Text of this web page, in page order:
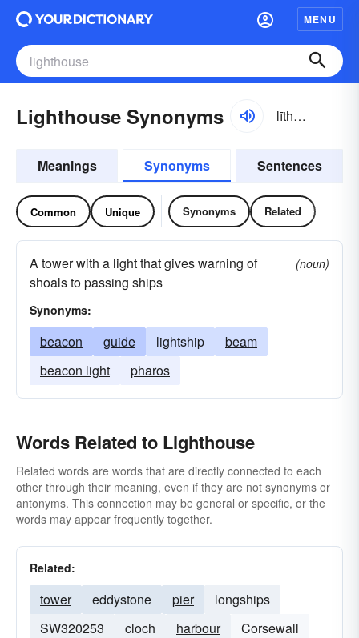
MENU
Lighthouse Synonyms līthous
Meanings Synonyms Sentences
Common Unique Synonyms Related
A tower with a light that gives warning of
shoals to passing ships
(noun)
Synonyms:
beacon guide lightship
beam
beacon light
pharos
Words Related to Lighthouse
Related words are words that are directly connected to each
other through their meaning, even if they are not synonyms or
antonyms. This connection may be general or specific, or the
words may appear frequently together.
Related:
tower eddystone pier
longships
SW320253
cloch harbour
Corsewall